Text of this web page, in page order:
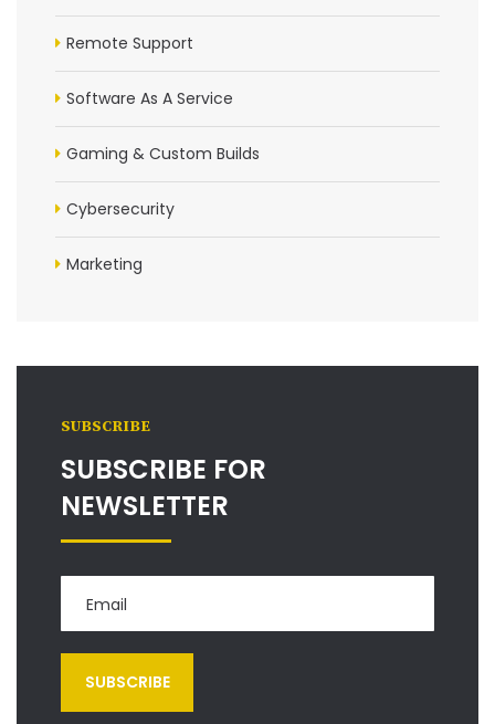
Remote Support
Software As A Service
Gaming & Custom Builds
Cybersecurity
Marketing
SUBSCRIBE
SUBSCRIBE FOR
NEWSLETTER